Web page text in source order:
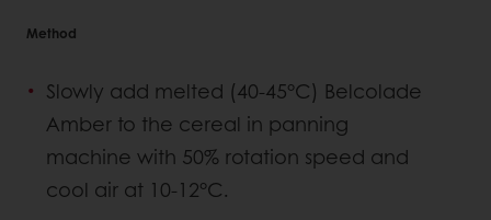
Method
Slowly add melted (40-45°C) Belcolade
Amber to the cereal in panning
machine with 50% rotation speed and
cool air at 10-12°C.